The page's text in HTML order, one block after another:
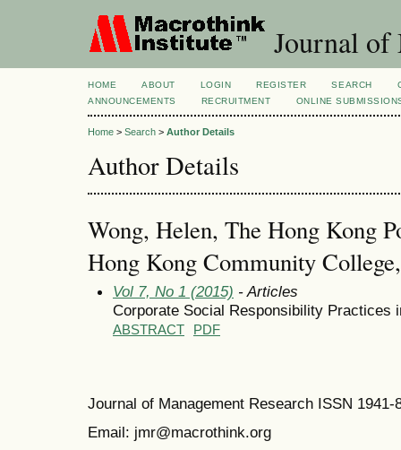
Journal of
HOME ABOUT LOGIN REGISTER SEARCH
ANNOUNCEMENTS
RECRUITMENT ONLINE
Home > Search > Author Details
Author Details
Wong, Helen, The Hong Kong
Hong Kong Community
Vol 7, No 1 (2015) - Articles
Corporate Social Responsibility Practices
ABSTRACT PDF
Journal of Management Research ISSN 1941-
Email: jmr@macrothink.org